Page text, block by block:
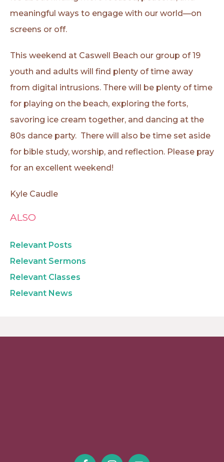
meaningful ways to engage with our world—on
screens or off.
This weekend at Caswell Beach our group of 19
youth and adults will find plenty of time away
from digital intrusions. There will be plenty of time
for playing on the beach, exploring the forts,
savoring ice cream together, and dancing at the
80s dance party. There will also be time set aside
for bible study, worship, and reflection. Please pray
for an excellent weekend!
Kyle Caudle
ALSO
Relevant Posts
Relevant Sermons
Relevant Classes
Relevant News